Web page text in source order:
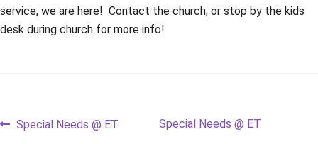
service, we are here! Contact the church, or stop by the kids
desk during church for more info!
Post
Previous
Special Needs @ ET
Next
Special Needs @ ET